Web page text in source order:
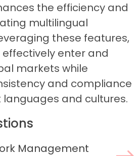
the efficiency and
multilingual
these features,
enter and
markets while
and compliance
and cultures.
Management